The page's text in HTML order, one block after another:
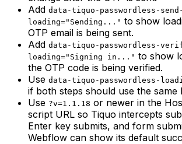
Add data-tiquo-passwordless-send-
loading="Sending..." to show
OTP email is being sent.
Add data-tiquo-passwordless-
loading="Signing in..." to show
the OTP code is being verified.
Use data-tiquo-passwordless-
if both steps should use the same
Use ?v=1.1.18 or newer in the
script URL so Tiquo intercepts
Enter key submits, and form
Webflow can show its default